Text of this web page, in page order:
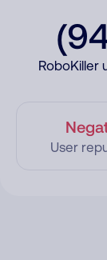
RoboKiller
User